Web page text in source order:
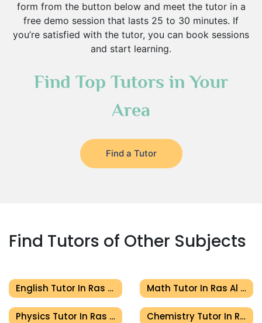
form from the button below and meet the tutor in a
free demo session that lasts 25 to 30 minutes. If
you’re satisfied with the tutor, you can book sessions
and start learning.
Find Top Tutors in Your
Area
Find a Tutor
Find Tutors of Other Subjects
English Tutor In Ras Al Khaimah Math Tutor In Ras Al Khaimah
Physics Tutor In Ras Al Khaimah Chemistry Tutor In Ras Al Khaimah